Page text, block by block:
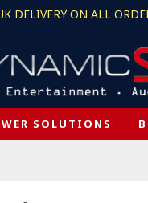
DELIVERY ON ALL
SOLUTIONS